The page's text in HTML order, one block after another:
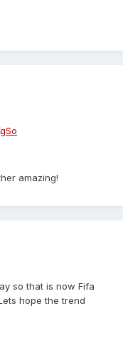
amazing!
so that is now Fifa
hope the trend